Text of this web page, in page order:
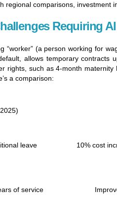
regional comparisons, investment
Requiring
(a person working for
allows temporary
rights, such as 4-month
a comparison:
leave
10% cost
of service